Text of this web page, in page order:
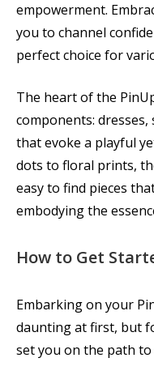
empowerment.
you to channel
perfect choice for
The heart of the
components: dresses,
that evoke a playful
dots to floral prints,
easy to find pieces
embodying the
How to Get
Embarking on your
daunting at first, but
set you on the path